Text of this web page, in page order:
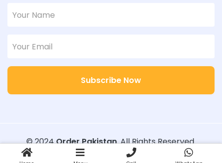
Subscribe Now
© 2024Order Pakistan. All Rights Reserved.
Designed with
Order Pakistan